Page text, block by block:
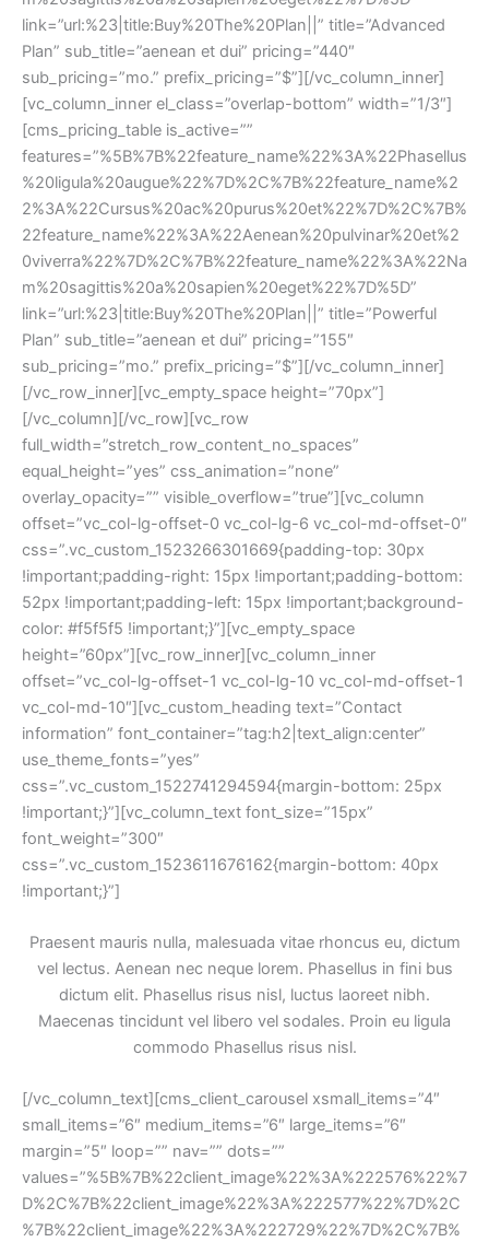
link=”url:%23|title:Buy%20The%20Plan||” title=”Advanced
Plan” sub_title=”aenean et dui” pricing=”440″
ub_pricing=”mo.” prefix_pricing=”$”][/vc_column_inner]
[vc_column_inner el_class=”overlap-bottom” width=”1/3″]
[cms_pricing_table is_active=””
features=”%5B%7B%22feature_name%22%3A%22Phasellu
%20ligula%20augue%22%7D%2C%7B%22feature_name%2
2%3A%22Cursus%20ac%20purus%20et%22%7D%2C%7B%
22feature_name%22%3A%22Aenean%20pulvinar%20et%2
0viverra%22%7D%2C%7B%22feature_name%22%3A%22Na
m%20sagittis%20a%20sapien%20eget%22%7D%5D”
link=”url:%23|title:Buy%20The%20Plan||” title=”Powerful
Plan” sub_title=”aenean et dui” pricing=”155″
ub_pricing=”mo.” prefix_pricing=”$”][/vc_column_inner]
[/vc_row_inner][vc_empty_space height=”70px”]
[/vc_column][/vc_row][vc_row
full_width=”stretch_row_content_no_spaces”
equal_height=”yes” css_animation=”none”
overlay_opacity=”” visible_overflow=”true”][vc_column
offset=”vc_col-lg-offset-0 vc_col-lg-6 vc_col-md-offset-0″
css=”.vc_custom_1523266301669{padding-top: 30px
!important;padding-right: 15px !important;padding-bottom:
52px !important;padding-left: 15px !important;background-
color: #f5f5f5 !important;}”][vc_empty_space
height=”60px”][vc_row_inner][vc_column_inner
offset=”vc_col-lg-offset-1 vc_col-lg-10 vc_col-md-offset-1
vc_col-md-10″][vc_custom_heading text=”Contact
information” font_container=”tag:h2|text_align:center”
use_theme_fonts=”yes”
css=”.vc_custom_1522741294594{margin-bottom: 25px
!important;}”][vc_column_text font_size=”15px”
font_weight=”300″
css=”.vc_custom_1523611676162{margin-bottom: 40px
!important;}”]
Praesent mauris nulla, malesuada vitae rhoncus eu, dictum
vel lectus. Aenean nec neque lorem. Phasellus in fini bus
dictum elit. Phasellus risus nisl, luctus laoreet nibh.
Maecenas tincidunt vel libero vel sodales. Proin eu ligula
commodo Phasellus risus nisl.
[/vc_column_text][cms_client_carousel xsmall_items=”4″
mall_items=”6″ medium_items=”6″ large_items=”6″
margin=”5″ loop=”” nav=”” dots=””
values=”%5B%7B%22client_image%22%3A%222576%22%7
D%2C%7B%22client_image%22%3A%222577%22%7D%2C
%7B%22client_image%22%3A%222729%22%7D%2C%7B%